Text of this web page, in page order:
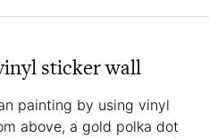
sticker wall
painting by using vinyl
above, a gold polka dot